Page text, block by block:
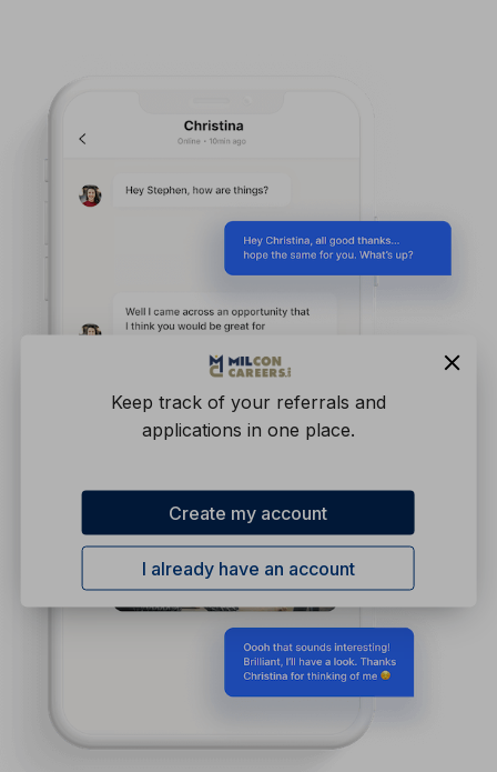
Keep track of your referrals and
applications in one place.
Create my account
I already have an account